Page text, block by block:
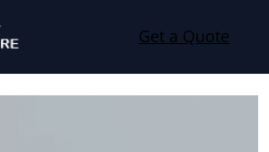
Get a Quote